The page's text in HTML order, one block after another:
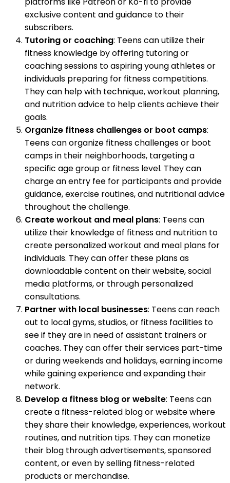
exclusive content and guidance to their
subscribers.
Tutoring or coaching: Teens can utilize their
fitness knowledge by offering tutoring or
coaching sessions to aspiring young athletes or
individuals preparing for fitness competitions.
They can help with technique, workout planning,
and nutrition advice to help clients achieve their
goals.
Organize fitness challenges or boot camps:
Teens can organize fitness challenges or boot
camps in their neighborhoods, targeting a
specific age group or fitness level. They can
charge an entry fee for participants and provide
guidance, exercise routines, and nutritional advice
throughout the challenge.
Create workout and meal plans: Teens can
utilize their knowledge of fitness and nutrition to
create personalized workout and meal plans for
individuals. They can offer these plans as
downloadable content on their website, social
media platforms, or through personalized
consultations.
Partner with local businesses: Teens can reach
out to local gyms, studios, or fitness facilities to
see if they are in need of assistant trainers or
coaches. They can offer their services part-time
or during weekends and holidays, earning income
while gaining experience and expanding their
network.
Develop a fitness blog or website: Teens can
create a fitness-related blog or website where
they share their knowledge, experiences, workout
routines, and nutrition tips. They can monetize
their blog through advertisements, sponsored
content, or even by selling fitness-related
products or merchandise.